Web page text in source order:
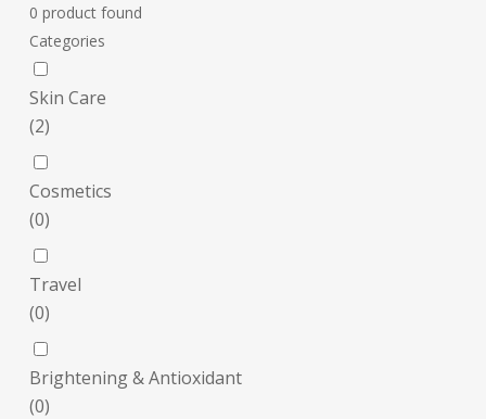
0 product found
Categories
Skin Care
(2)
Cosmetics
(0)
Travel
(0)
Brightening & Antioxidant
(0)